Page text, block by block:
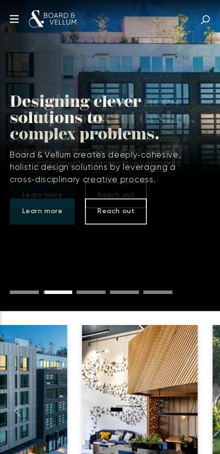
Designing clever
solutions to
complex problems.
Board & Vellum creates deeply‑cohesive,
holistic design solutions by leveraging a
cross‑disciplinary creative process.
Learn more Reach out
Previous Next